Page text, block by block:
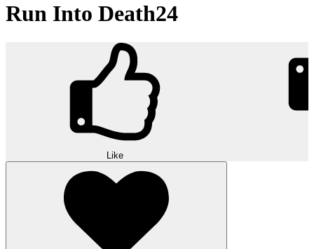
Run Into Death24
Like